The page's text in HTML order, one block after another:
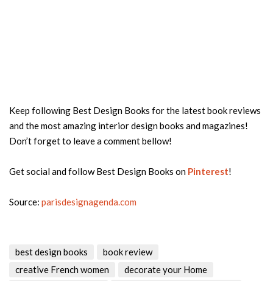
Keep following Best Design Books for the latest book reviews
and the most amazing interior design books and magazines!
Don’t forget to leave a comment bellow!
Get social and follow Best Design Books on Pinterest!
Source: parisdesignagenda.com
best design books
book review
creative French women
decorate your Home